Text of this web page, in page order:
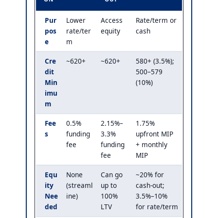
Pur
pos
e
Lower
rate/ter
m
Access
equity
Rate/term or
cash
Cre
dit
Min
imu
m
~620+ ~620+
580+ (3.5%);
500–579
(10%)
Fee
s
0.5%
funding
fee
2.15%–
3.3%
funding
fee
1.75%
upfront MIP
+ monthly
MIP
Equ
ity
Nee
ded
None
(streaml
ine)
Can go
up to
100%
LTV
~20% for
cash-out;
3.5%–10%
for rate/term